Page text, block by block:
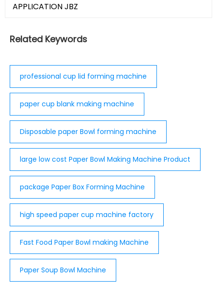
APPLICATION JBZ
Related Keywords
professional cup lid forming machine
paper cup blank making machine
Disposable paper Bowl forming machine
large low cost Paper Bowl Making Machine Product
package Paper Box Forming Machine
high speed paper cup machine factory
Fast Food Paper Bowl making Machine
Paper Soup Bowl Machine